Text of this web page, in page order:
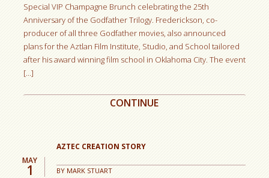
Special VIP Champagne Brunch celebrating the 25th
Anniversary of the Godfather Trilogy. Frederickson, co-
producer of all three Godfather movies, also announced
plans for the Aztlan Film Institute, Studio, and School tailored
after his award winning film school in Oklahoma City. The event
[…]
CONTINUE
AZTEC CREATION STORY
BY MARK STUART
MAY
1